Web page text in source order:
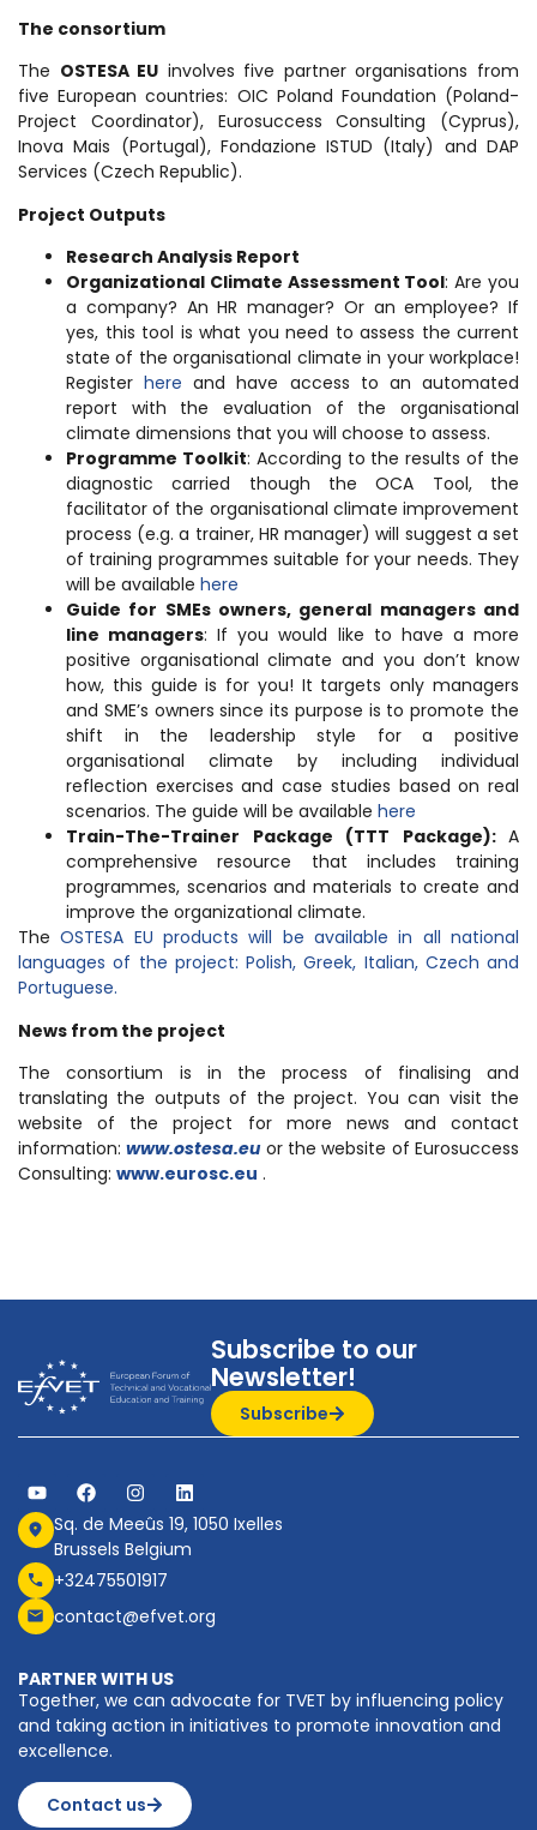
The consortium
The OSTESA EU involves five partner organisations from
five European countries: OIC Poland Foundation (Poland-
Project Coordinator), Eurosuccess Consulting (Cyprus),
Inova Mais (Portugal), Fondazione ISTUD (Italy) and DAP
Services (Czech Republic).
Project Outputs
Research Analysis Report
Organizational Climate Assessment Tool: Are you
a company? An HR manager? Or an employee? If
yes, this tool is what you need to assess the current
state of the organisational climate in your workplace!
Registerhere and have access to an automated
report with the evaluation of the organisational
climate dimensions that you will choose to assess.
Programme Toolkit: According to the results of the
diagnostic carried though the OCA Tool, the
facilitator of the organisational climate improvement
process (e.g. a trainer, HR manager) will suggest a set
of training programmes suitable for your needs. They
will be available here
Guide for SMEs owners, general managers and
line managers: If you would like to have a more
positive organisational climate and you don’t know
how, this guide is for you! It targets only managers
and SME’s owners since its purpose is to promote the
shift in the leadership style for a positive
organisational climate by including individual
reflection exercises and case studies based on real
scenarios. The guide will be available here
Train-The-Trainer Package (TTT Package): A
comprehensive resource that includes training
programmes, scenarios and materials to create and
improve the organizational climate.
TheOSTESA EU products will be available in all national
languages of the project: Polish, Greek, Italian, Czech and
Portuguese.
News from the project
The consortium is in the process of finalising and
translating the outputs of the project. You can visit the
website of the project for more news and contact
information:www.ostesa.euor the website of Eurosuccess
Consulting: www.eurosc.eu .
Subscribe to our
Newsletter!
Subscribe
Sq. de Meeûs 19, 1050 Ixelles
Brussels Belgium
+32475501917
contact@efvet.org
PARTNER WITH US
Together, we can advocate for TVET by influencing policy
and taking action in initiatives to promote innovation and
excellence.
Contact us